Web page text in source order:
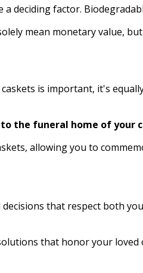
deciding factor.
mean monetary value,
is important, it's
the funeral home of your
allowing you to
that respect both
that honor your loved